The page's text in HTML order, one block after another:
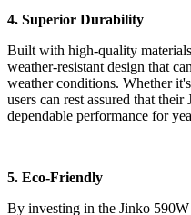
4. Superior Durability
Built with high-quality
weather-resistant design that
weather conditions. Whether
users can rest assured that
dependable performance for
5. Eco-Friendly
By investing in the Jinko